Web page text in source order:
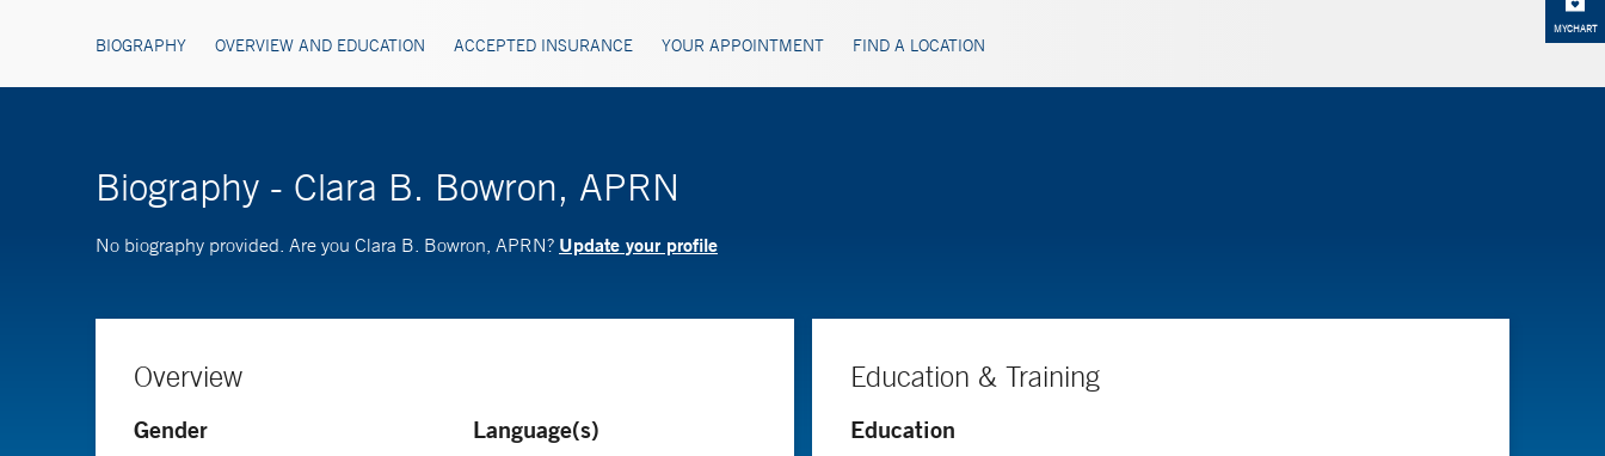
MYCHART
BIOGRAPHY OVERVIEW AND EDUCATION ACCEPTED INSURANCE YOUR APPOINTMENT FIND A LOCATION
Biography - Clara B. Bowron, APRN
No biography provided. Are you Clara B. Bowron, APRN? Update your profile
Overview
Gender Language(s)
Education & Training
Education